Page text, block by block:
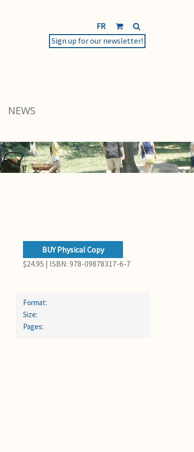
FR
Sign up for our newsletter!
NEWS
BUY Physical Copy
$24.95 | ISBN: 978-09878317-6-7
Format:
Size:
Pages: